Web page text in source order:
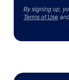
By signing up,
Terms of Use